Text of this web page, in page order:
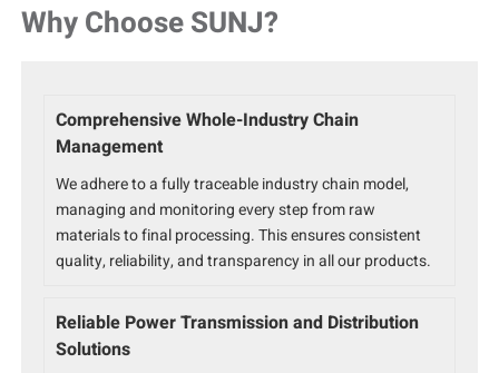
Why Choose SUNJ?
Comprehensive Whole-Industry Chain
Management
We adhere to a fully traceable industry chain model,
managing and monitoring every step from raw
materials to final processing. This ensures consistent
quality, reliability, and transparency in all our products.
Reliable Power Transmission and Distribution
Solutions